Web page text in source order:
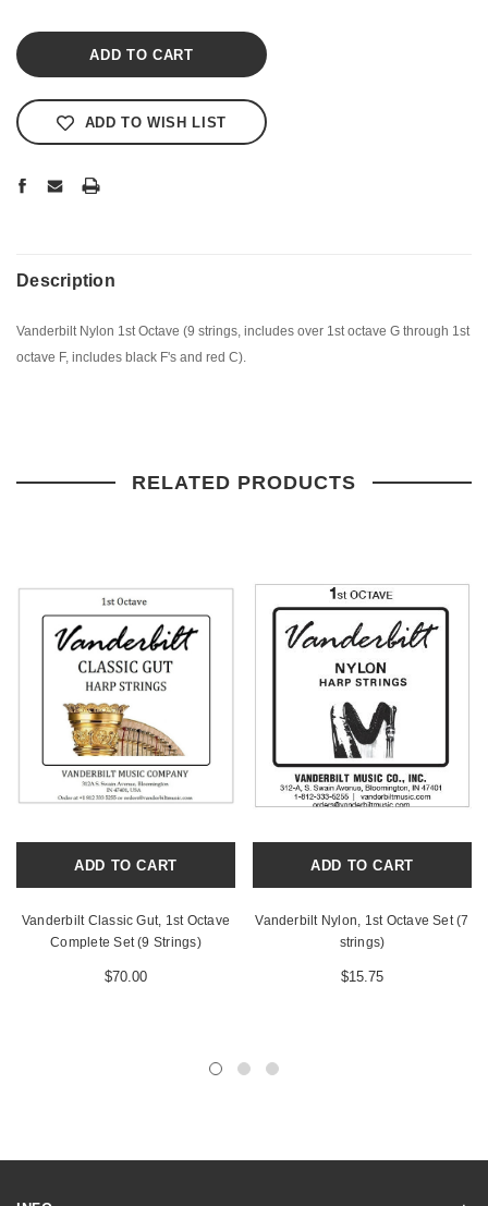
ADD TO WISH LIST
Description
Vanderbilt Nylon 1st Octave (9 strings, includes over 1st octave G through 1st
octave F, includes black F's and red C).
RELATED PRODUCTS
ADD TO CART
Vanderbilt Classic Gut, 1st Octave
Complete Set (9 Strings)
$70.00
ADD TO CART
Vanderbilt Nylon, 1st Octave Set (7
strings)
$15.75